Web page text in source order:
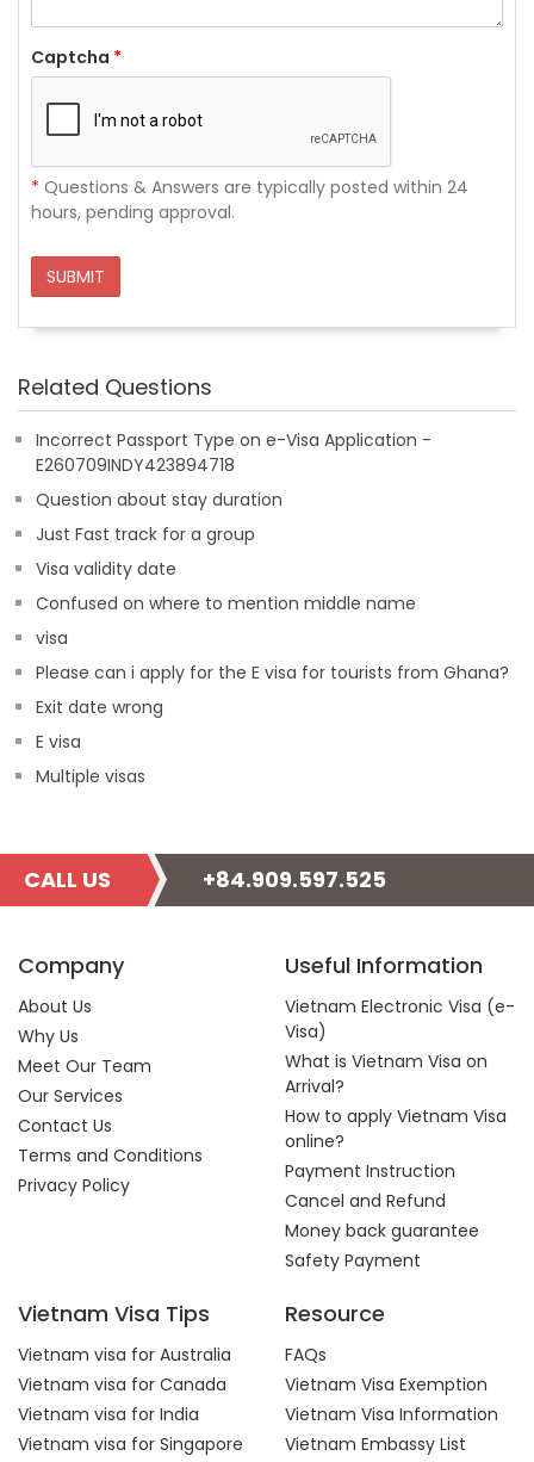
Captcha *
* Questions & Answers are typically posted within 24
hours, pending approval.
SUBMIT
Related Questions
Incorrect Passport Type on e-Visa Application -
E260709INDY423894718
Question about stay duration
Just Fast track for a group
Visa validity date
Confused on where to mention middle name
visa
Please can i apply for the E visa for tourists from Ghana?
Exit date wrong
E visa
Multiple visas
CALL US +84.909.597.525
Company
About Us
Why Us
Meet Our Team
Our Services
Contact Us
Terms and Conditions
Privacy Policy
Useful Information
Vietnam Electronic Visa (e-
Visa)
What is Vietnam Visa on
Arrival?
How to apply Vietnam Visa
online?
Payment Instruction
Cancel and Refund
Money back guarantee
Safety Payment
Vietnam Visa Tips
Vietnam visa for Australia
Vietnam visa for Canada
Vietnam visa for India
Vietnam visa for Singapore
Resource
FAQs
Vietnam Visa Exemption
Vietnam Visa Information
Vietnam Embassy List